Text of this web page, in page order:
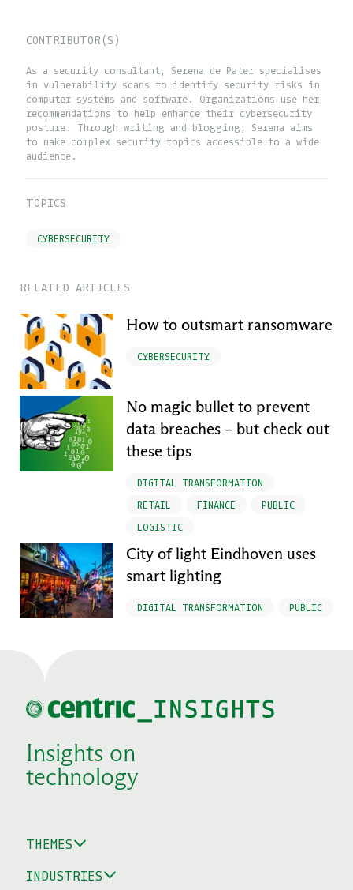
CONTRIBUTOR(S)
As a security consultant, Serena de Pater specialises
in vulnerability scans to identify security risks in
computer systems and software. Organizations use her
recommendations to help enhance their cybersecurity
posture. Through writing and blogging, Serena aims
to make complex security topics accessible to a wide
audience.
TOPICS
CYBERSECURITY
RELATED ARTICLES
How to outsmart ransomware
CYBERSECURITY
No magic bullet to prevent
data breaches – but check out
these tips
DIGITAL TRANSFORMATION
RETAIL
FINANCE
PUBLIC
LOGISTIC
City of light Eindhoven uses
smart lighting
DIGITAL TRANSFORMATION PUBLIC
Insights on
technology
THEMES
INDUSTRIES